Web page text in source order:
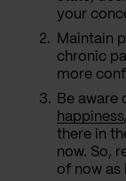
your
Maintain
chronic
more
Be aware
happiness
there in
now. So,
of now as